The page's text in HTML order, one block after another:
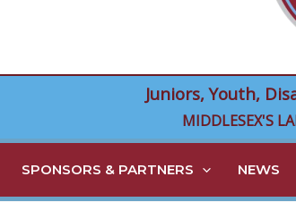
Juniors, Youth,
MIDDLESEX'S
SPONSORS & PARTNERS NEWS